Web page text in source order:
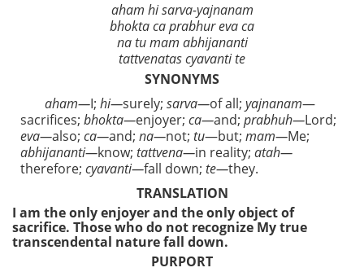
aham hi sarva-yajnanam
bhokta ca prabhur eva ca
na tu mam abhijananti
tattvenatas cyavanti te
SYNONYMS
aham—I; hi—surely; sarva—of all; yajnanam—
sacrifices; bhokta—enjoyer; ca—and; prabhuh—Lord;
eva—also; ca—and; na—not; tu—but; mam—Me;
abhijananti—know; tattvena—in reality; atah—
therefore; cyavanti—fall down; te—they.
TRANSLATION
I am the only enjoyer and the only object of
sacrifice. Those who do not recognize My true
transcendental nature fall down.
PURPORT